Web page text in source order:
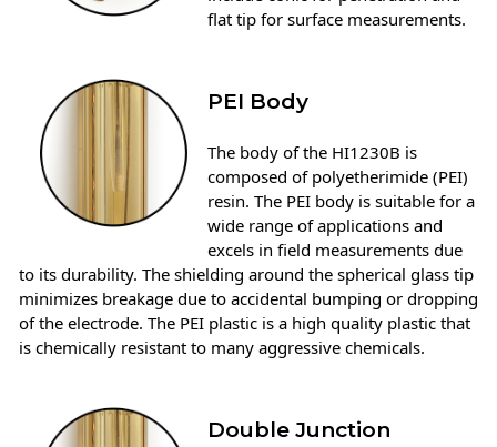
flat tip for surface measurements.
PEI Body
The body of the HI1230B is
composed of polyetherimide (PEI)
resin. The PEI body is suitable for a
wide range of applications and
excels in field measurements due
to its durability. The shielding around the spherical glass tip
minimizes breakage due to accidental bumping or dropping
of the electrode. The PEI plastic is a high quality plastic that
is chemically resistant to many aggressive chemicals.
Double Junction